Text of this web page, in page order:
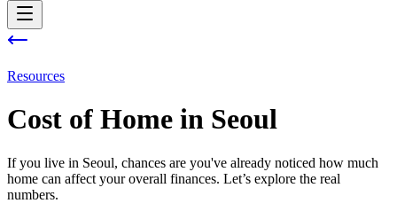
Resources
Cost of Home in Seoul
If you live in Seoul, chances are you've already noticed how much
home can affect your overall finances. Let’s explore the real
numbers.